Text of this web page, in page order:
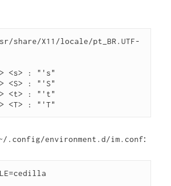
share/X11/locale/pt_BR.UTF-
<s> : "'s"
<S> : "'S"
<t> : "'t"
<T> : "'T"
.config/environment.d/im.conf: